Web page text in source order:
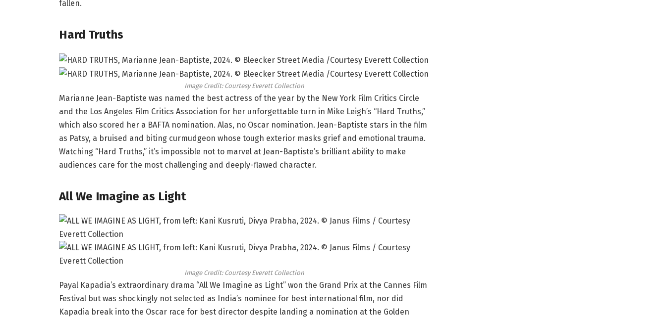
fallen.
Hard Truths
Image Credit: Courtesy Everett Collection
Marianne Jean-Baptiste was named the best actress of the year by the New York Film Critics Circle
and the Los Angeles Film Critics Association for her unforgettable turn in Mike Leigh’s “Hard Truths,”
which also scored her a BAFTA nomination. Alas, no Oscar nomination. Jean-Baptiste stars in the film
as Patsy, a bruised and biting curmudgeon whose tough exterior masks grief and emotional trauma.
Watching “Hard Truths,” it’s impossible not to marvel at Jean-Baptiste’s brilliant ability to make
audiences care for the most challenging and deeply-flawed character.
All We Imagine as Light
Image Credit: Courtesy Everett Collection
Payal Kapadia’s extraordinary drama “All We Imagine as Light” won the Grand Prix at the Cannes Film
Festival but was shockingly not selected as India’s nominee for best international film, nor did
Kapadia break into the Oscar race for best director despite landing a nomination at the Golden